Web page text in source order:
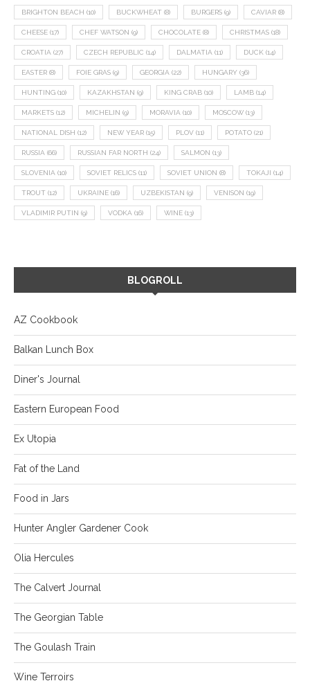
BRIGHTON BEACH (10) BUCKWHEAT (8) BURGERS (9) CAVIAR (8)
CHEESE (17) CHEF WATSON (9) CHOCOLATE (8) CHRISTMAS (18)
CROATIA (27) CZECH REPUBLIC (14) DALMATIA (11) DUCK (14)
EASTER (8) FOIE GRAS (9) GEORGIA (22) HUNGARY (36)
HUNTING (10) KAZAKHSTAN (9) KING CRAB (10) LAMB (14)
MARKETS (12) MICHELIN (9) MORAVIA (10) MOSCOW (13)
NATIONAL DISH (12) NEW YEAR (15) PLOV (11) POTATO (21)
RUSSIA (66) RUSSIAN FAR NORTH (24) SALMON (13)
SLOVENIA (10) SOVIET RELICS (11) SOVIET UNION (8) TOKAJI (14)
TROUT (12) UKRAINE (16) UZBEKISTAN (9) VENISON (19)
VLADIMIR PUTIN (9) VODKA (16) WINE (13)
BLOGROLL
AZ Cookbook
Balkan Lunch Box
Diner's Journal
Eastern European Food
Ex Utopia
Fat of the Land
Food in Jars
Hunter Angler Gardener Cook
Olia Hercules
The Calvert Journal
The Georgian Table
The Goulash Train
Wine Terroirs